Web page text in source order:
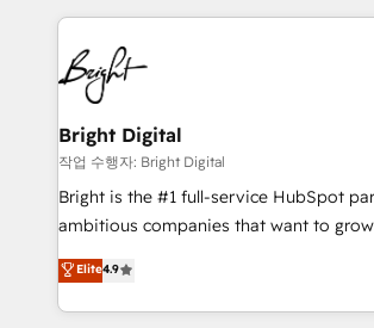
competitive market.
coffee, and we ❤️ dogs. We produce award-winning
work for our clients. 🏆2023 Technical Expertise
Impact Award 🏆2022 Technical
Award 🏆2022 Platform Migration
Award 🏆2020 Elite Solutions Partner
Integrations HubSpot Impact Award
Marketing Enablement HubSpot Impact
2018 Website Design HubSpot Impact
Growth-Driven Design Agency of the
Sales Enablement HubSpot Impact
Bright Digital
작업 수행자: Bright Digital
Bright is the #1 full-service HubSpot
ambitious companies that want to
From HubSpot onboarding, to training,
developing a new website to lead
digital marketing; we do it all (and with
Elite4.9